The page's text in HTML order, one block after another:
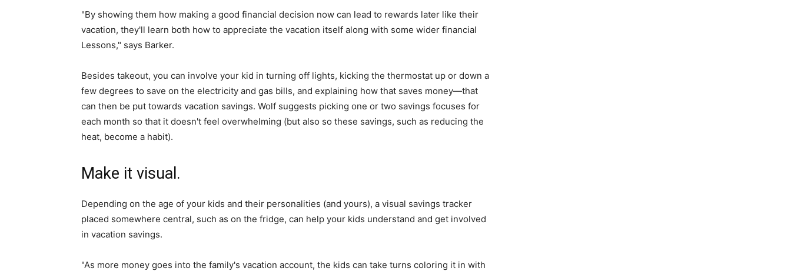
"By showing them how making a good financial decision now can lead to rewards later like their
vacation, they'll learn both how to appreciate the vacation itself along with some wider financial
Lessons," says Barker.
Besides takeout, you can involve your kid in turning off lights, kicking the thermostat up or down a
few degrees to save on the electricity and gas bills, and explaining how that saves money—that
can then be put towards vacation savings. Wolf suggests picking one or two savings focuses for
each month so that it doesn't feel overwhelming (but also so these savings, such as reducing the
heat, become a habit).
Make it visual.
Depending on the age of your kids and their personalities (and yours), a visual savings tracker
placed somewhere central, such as on the fridge, can help your kids understand and get involved
in vacation savings.
"As more money goes into the family's vacation account, the kids can take turns coloring it in with